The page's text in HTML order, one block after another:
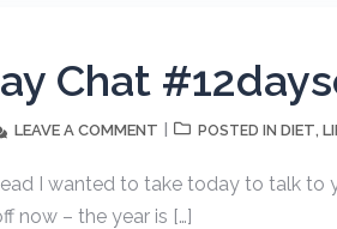
Chat
LEAVE A COMMENT POSTED IN DIET,
I wanted to take today to talk to
now – the year is […]